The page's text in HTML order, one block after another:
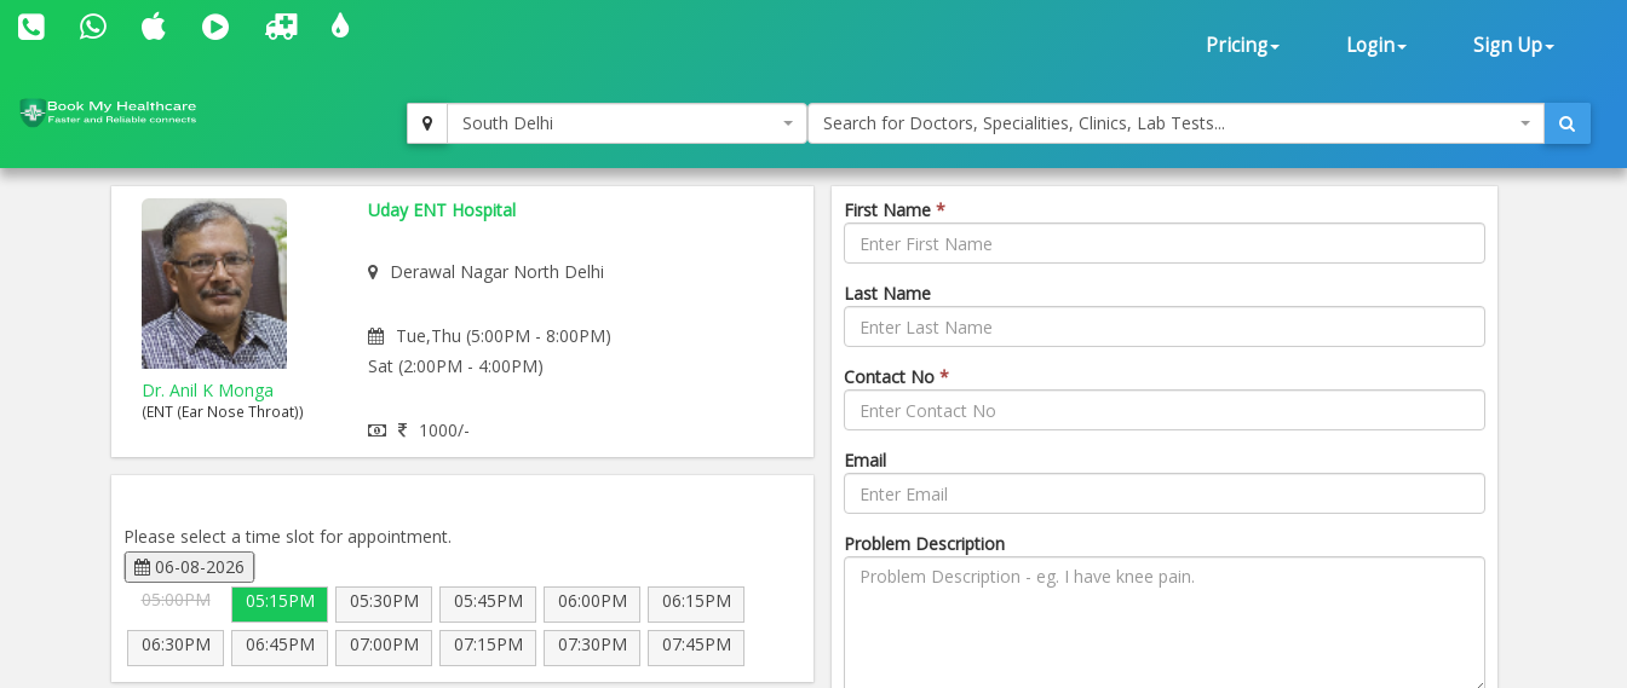
Pricing Login Sign Up
South Delhi Search for Doctors, Specialities, Clinics, Lab Tests...
Dr. Anil K Monga
(ENT (Ear Nose Throat))
Uday ENT Hospital
Derawal Nagar North Delhi
Tue,Thu (5:00PM - 8:00PM)
Sat (2:00PM - 4:00PM)
1000/-
Please select a time slot for appointment.
06-08-2026
05:00PM
05:15PM 05:30PM 05:45PM 06:00PM
06:15PM
06:30PM
06:45PM 07:00PM 07:15PM 07:30PM 07:45PM
First Name *
Last Name
Contact No *
Email
Problem Description